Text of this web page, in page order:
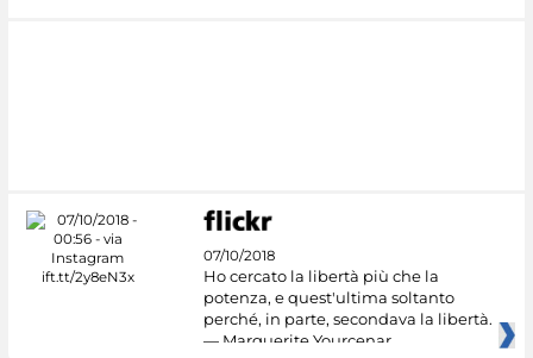
07/10/2018
Ho cercato la libertà più che la
potenza, e quest'ultima soltanto
perché, in parte, secondava la libertà.
— Marguerite Yourcenar